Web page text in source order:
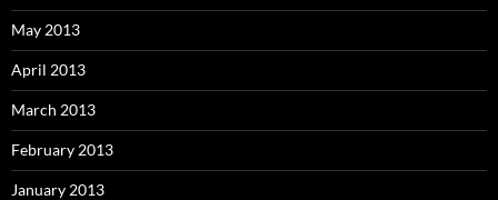
May 2013
April 2013
March 2013
February 2013
January 2013